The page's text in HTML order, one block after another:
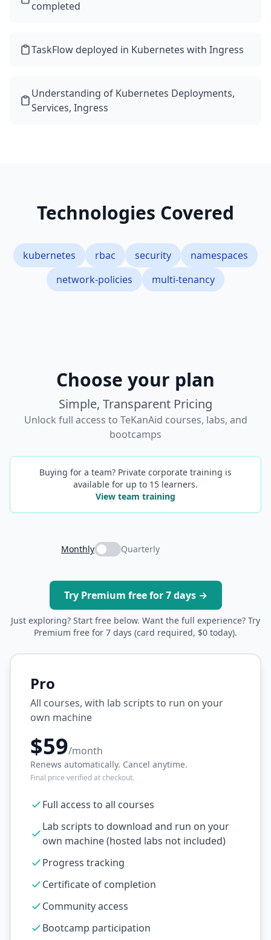
completed
TaskFlow deployed in Kubernetes with Ingress
Understanding of Kubernetes Deployments,
Services, Ingress
Technologies Covered
kubernetes rbac security
namespaces
network-policies
multi-tenancy
Choose your plan
Simple, Transparent Pricing
Unlock full access to TeKanAid courses, labs, and
bootcamps
Buying for a team? Private corporate training is
available for up to 15 learners.
View team training
Monthly Quarterly
Try Premium free for 7 days →
Just exploring? Start free below. Want the full experience? Try
Premium free for 7 days (card required, $0 today).
Pro
All courses, with lab scripts to run on your
own machine
$59/month
Renews automatically. Cancel anytime.
Final price verified at checkout.
Full access to all courses
Lab scripts to download and run on your
own machine (hosted labs not included)
Progress tracking
Certificate of completion
Community access
Bootcamp participation